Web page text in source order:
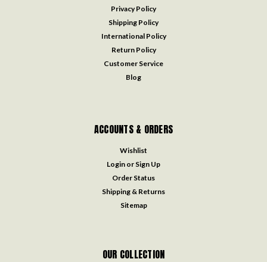
Privacy Policy
Shipping Policy
International Policy
Return Policy
Customer Service
Blog
ACCOUNTS & ORDERS
Wishlist
Login or Sign Up
Order Status
Shipping & Returns
Sitemap
OUR COLLECTION